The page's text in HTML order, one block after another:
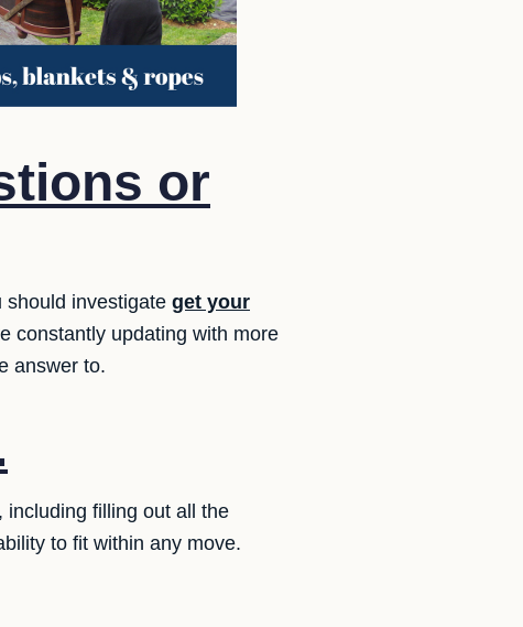
or
should investigate get your
constantly updating with more
answer to.
including filling out all the
to fit within any move.